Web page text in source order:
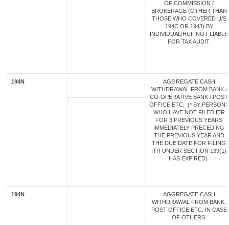
OF COMMISSION /
BROKERAGE (OTHER THAN
THOSE WHO COVERED U/S
194C OR 194J) BY
INDIVIDUAL/HUF NOT LIABLE
FOR TAX AUDIT.
194N
AGGREGATE CASH
WITHDRAWAL FROM BANK /
CO-OPERATIVE BANK / POST
OFFICE ETC. (* BY PERSONS
WHO HAVE NOT FILED ITR
FOR 3 PREVIOUS YEARS
IMMEDIATELY PRECEDING
THE PREVIOUS YEAR AND
THE DUE DATE FOR FILING
ITR UNDER SECTION 139(1)
HAS EXPIRED)
194N
AGGREGATE CASH
WITHDRAWAL FROM BANK,
POST OFFICE ETC. IN CASE
OF OTHERS.